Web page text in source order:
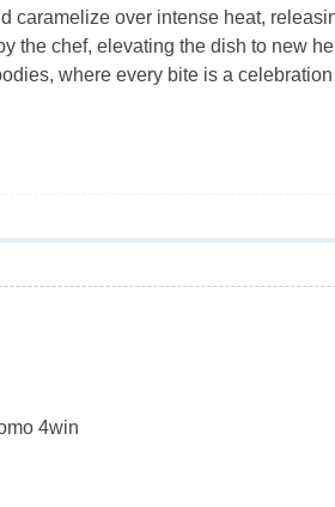
caramelize over intense heat,
the chef, elevating the dish to new
where every bite is a
4win